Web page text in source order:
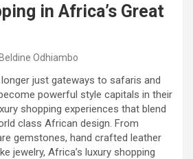
in Africa’s Great
Beldine Odhiambo
just gateways to safaris and
powerful style capitals in their
shopping experiences that blend
class African design. From
gemstones, hand crafted leather
jewelry, Africa’s luxury shopping